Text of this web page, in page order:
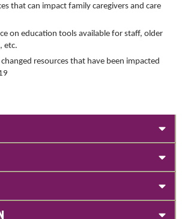
that can impact family caregivers and care
on education tools available for staff, older
etc.
resources that have been impacted